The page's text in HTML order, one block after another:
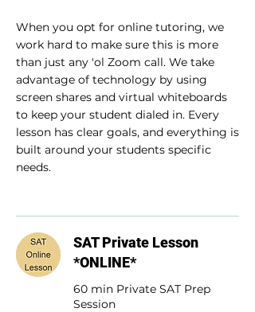
When you opt for online tutoring, we
work hard to make sure this is more
than just any 'ol Zoom call. We take
advantage of technology by using
screen shares and virtual whiteboards
to keep your student dialed in. Every
lesson has clear goals, and everything is
built around your students specific
needs.
SAT Private Lesson
*ONLINE*
60 min Private SAT Prep
Session